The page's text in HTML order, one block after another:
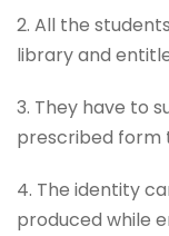
2. All the
library and
3. They have to
prescribed form
4. The identity
produced while